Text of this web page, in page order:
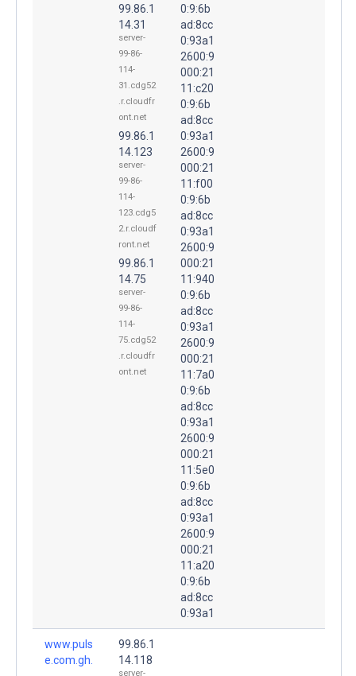
99.86.1
14.31
server-
99-86-
114-
31.cdg52
.r.cloudfr
ont.net
99.86.1
14.123
server-
99-86-
114-
123.cdg5
2.r.cloudf
ront.net
99.86.1
14.75
server-
99-86-
114-
75.cdg52
.r.cloudfr
ont.net
0:9:6b
ad:8cc
0:93a1
2600:9
000:21
11:c20
0:9:6b
ad:8cc
0:93a1
2600:9
000:21
11:f00
0:9:6b
ad:8cc
0:93a1
2600:9
000:21
11:940
0:9:6b
ad:8cc
0:93a1
2600:9
000:21
11:7a0
0:9:6b
ad:8cc
0:93a1
2600:9
000:21
11:5e0
0:9:6b
ad:8cc
0:93a1
2600:9
000:21
11:a20
0:9:6b
ad:8cc
0:93a1
www.puls
e.com.gh.
99.86.1
14.118
server-